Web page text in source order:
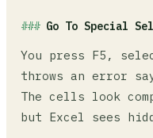
Go To Special
You press F5,
throws an error
The cells look
but Excel sees